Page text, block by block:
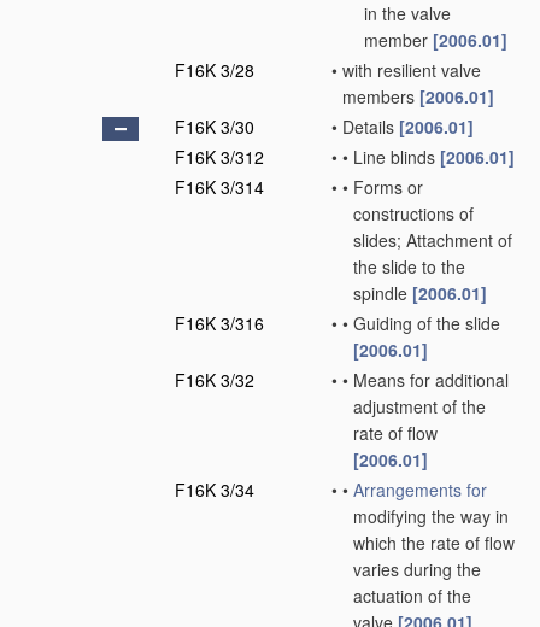
in the valve
member [2006.01]
F16K 3/28
• with resilient valve
members [2006.01]
F16K 3/30
• Details [2006.01]
F16K 3/312
• • Line blinds [2006.01]
F16K 3/314
• • Forms or
constructions of
slides; Attachment of
the slide to the
spindle [2006.01]
F16K 3/316
• • Guiding of the slide
[2006.01]
F16K 3/32
• • Means for additional
adjustment of the
rate of flow
[2006.01]
F16K 3/34
• • Arrangements for
modifying the way in
which the rate of flow
varies during the
actuation of the
valve [2006.01]